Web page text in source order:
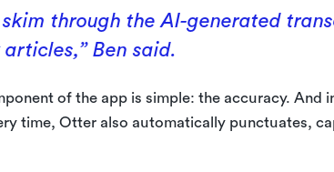
skim through the AI-generated
Ben said.
of the app is simple: the accuracy.
time, Otter also automatically punctuates,